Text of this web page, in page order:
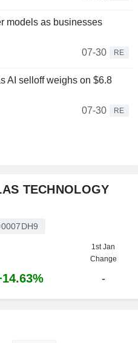
models as businesses
07-30
RE
AI selloff weighs on $6.8
07-30
RE
TECHNOLOGY
1st Jan
Change
-